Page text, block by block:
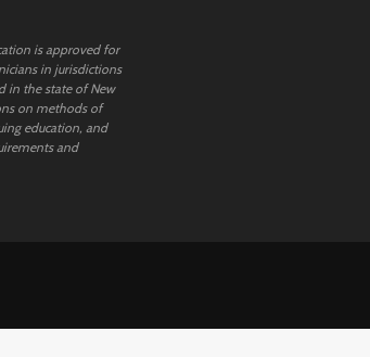
is approved for
in jurisdictions
in the state of New
on methods of
education, and
and